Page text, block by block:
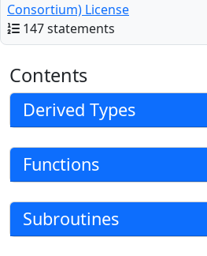
Consortium) License
147 statements
Contents
Derived Types
Functions
Subroutines